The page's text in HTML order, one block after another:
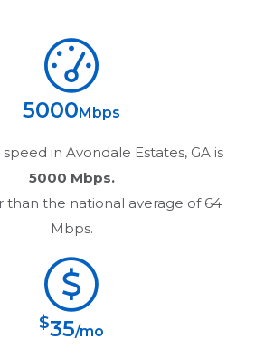
5000 Mbps
in Avondale Estates, GA is
5000 Mbps.
than the national average of 64
Mbps.
$35/mo